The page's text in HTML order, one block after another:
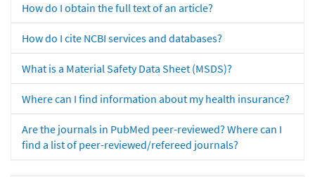
How do I obtain the full text of an article?
How do I cite NCBI services and databases?
What is a Material Safety Data Sheet (MSDS)?
Where can I find information about my health insurance?
Are the journals in PubMed peer-reviewed? Where can I
find a list of peer-reviewed/refereed journals?